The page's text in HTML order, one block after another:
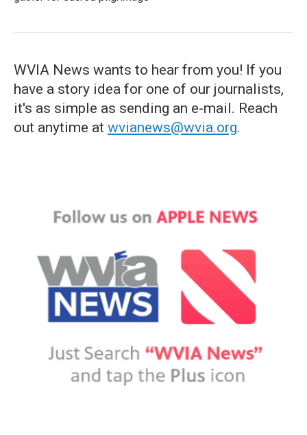
WVIA News wants to hear from you! If you
have a story idea for one of our journalists,
it's as simple as sending an e-mail. Reach
out anytime at wvianews@wvia.org.